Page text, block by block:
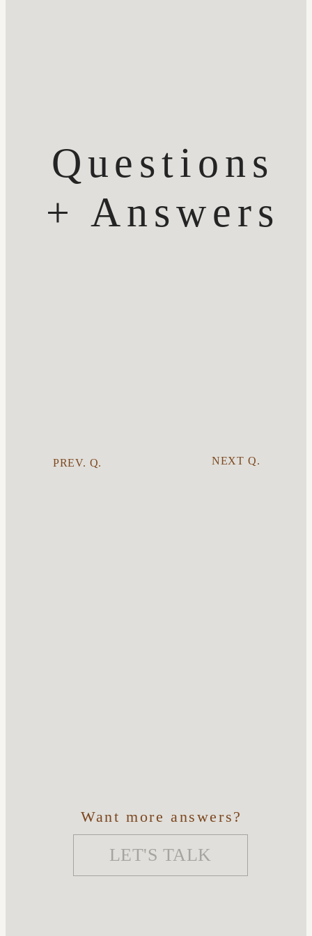
Questions
+ Answers
Want more answers?
LET'S TALK
PREV. Q. NEXT Q.